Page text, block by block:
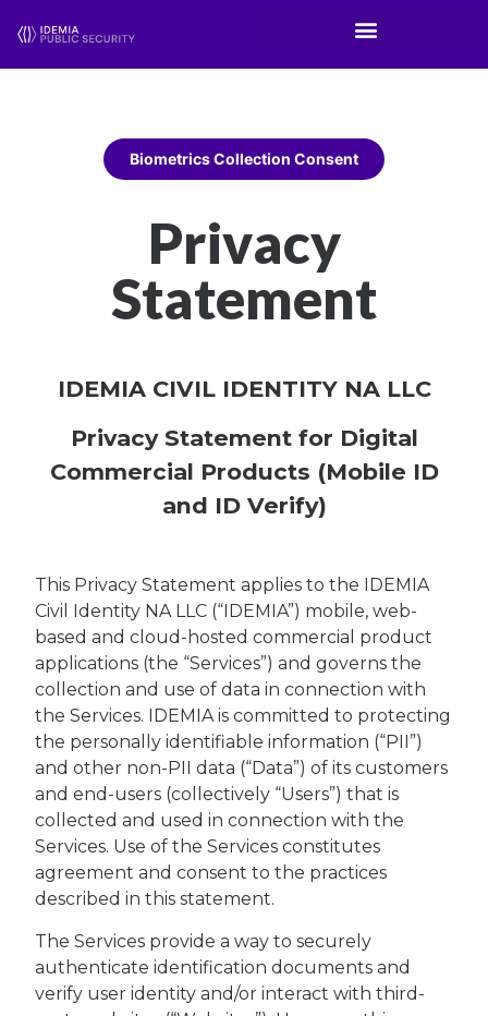
Biometrics Collection Consent
Privacy
Statement
IDEMIA CIVIL IDENTITY NA LLC
Privacy Statement for Digital
Commercial Products (Mobile ID
and ID Verify)
This Privacy Statement applies to the IDEMIA
Civil Identity NA LLC (“IDEMIA”) mobile, web-
based and cloud-hosted commercial product
applications (the “Services”) and governs the
collection and use of data in connection with
the Services. IDEMIA is committed to protecting
the personally identifiable information (“PII”)
and other non-PII data (“Data”) of its customers
and end-users (collectively “Users”) that is
collected and used in connection with the
Services. Use of the Services constitutes
agreement and consent to the practices
described in this statement.
The Services provide a way to securely
authenticate identification documents and
verify user identity and/or interact with third-